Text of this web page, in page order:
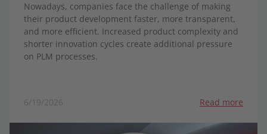
Nowadays, companies face the challenge of making
their product development faster, more transparent,
and more efficient. Increased product complexity and
shorter innovation cycles create additional pressure
on PLM processes.
6/19/2026 Read more